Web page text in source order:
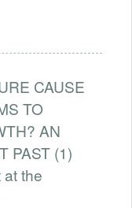
CAUSE
TO
AN
PAST (1)
at the